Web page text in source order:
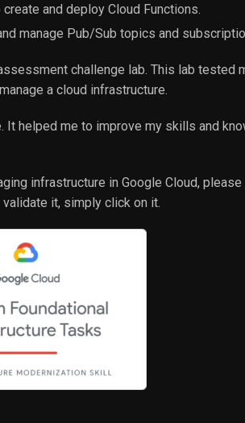
and deploy Cloud Functions.
manage Pub/Sub topics and
challenge lab. This lab tested
a cloud infrastructure.
helped me to improve my skills and
infrastructure in Google Cloud, please
it, simply click on it.